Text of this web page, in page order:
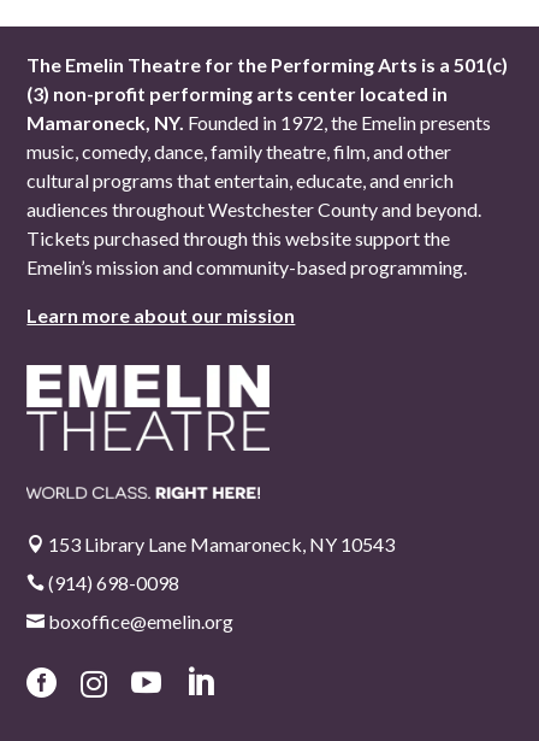
The Emelin Theatre for the Performing Arts is a 501(c)
(3) non-profit performing arts center located in
Mamaroneck, NY. Founded in 1972, the Emelin presents
music, comedy, dance, family theatre, film, and other
cultural programs that entertain, educate, and enrich
audiences throughout Westchester County and beyond.
Tickets purchased through this website support the
Emelin’s mission and community-based programming.
Learn more about our mission
 153 Library Lane Mamaroneck, NY 10543
 (914) 698-0098
 boxoffice@emelin.org
   